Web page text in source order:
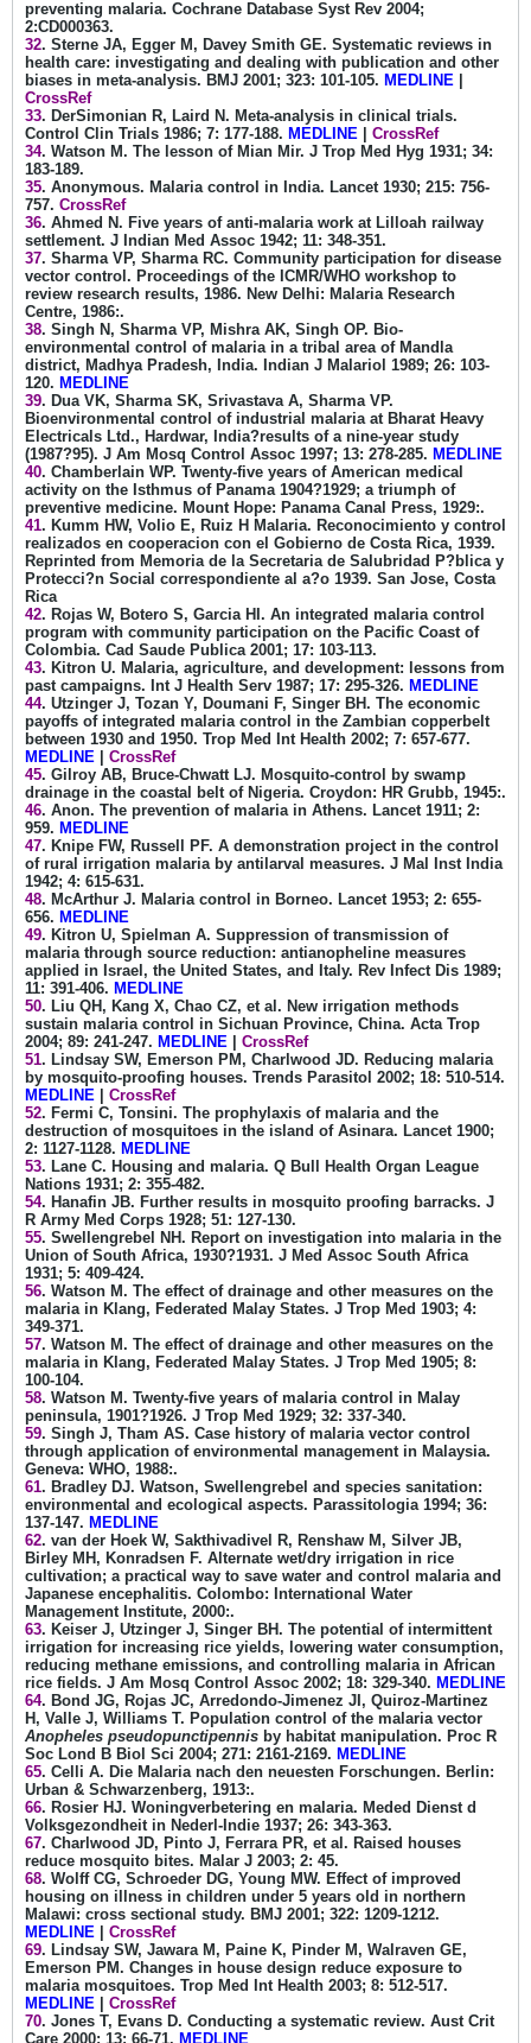
preventing malaria. Cochrane Database Syst Rev 2004;
2:CD000363.
32. Sterne JA, Egger M, Davey Smith GE. Systematic reviews in
health care: investigating and dealing with publication and other
biases in meta-analysis. BMJ 2001; 323: 101-105. MEDLINE
CrossRef
33. DerSimonian R, Laird N. Meta-analysis in clinical trials.
Control Clin Trials 1986; 7: 177-188. MEDLINE
CrossRef
34. Watson M. The lesson of Mian Mir. J Trop Med Hyg 1931; 34:
183-189.
35. Anonymous. Malaria control in India. Lancet 1930; 215: 756-
757. CrossRef
36. Ahmed N. Five years of anti-malaria work at Lilloah railway
settlement. J Indian Med Assoc 1942; 11: 348-351.
37. Sharma VP, Sharma RC. Community participation for disease
vector control. Proceedings of the ICMR/WHO workshop to
review research results, 1986. New Delhi: Malaria Research
Centre, 1986:.
38. Singh N, Sharma VP, Mishra AK, Singh OP. Bio-
environmental control of malaria in a tribal area of Mandla
district, Madhya Pradesh, India. Indian J Malariol 1989; 26: 103-
120. MEDLINE
39. Dua VK, Sharma SK, Srivastava A, Sharma VP.
Bioenvironmental control of industrial malaria at Bharat Heavy
Electricals Ltd., Hardwar, India?results of a nine-year study
(1987?95). J Am Mosq Control Assoc 1997; 13: 278-285. MEDLINE
40. Chamberlain WP. Twenty-five years of American medical
activity on the Isthmus of Panama 1904?1929; a triumph of
preventive medicine. Mount Hope: Panama Canal Press, 1929:.
41. Kumm HW, Volio E, Ruiz H Malaria. Reconocimiento y control
realizados en cooperacion con el Gobierno de Costa Rica, 1939.
Reprinted from Memoria de la Secretaria de Salubridad P?blica y
Protecci?n Social correspondiente al a?o 1939. San Jose, Costa
Rica
42. Rojas W, Botero S, Garcia HI. An integrated malaria control
program with community participation on the Pacific Coast of
Colombia. Cad Saude Publica 2001; 17: 103-113.
43. Kitron U. Malaria, agriculture, and development: lessons from
past campaigns. Int J Health Serv 1987; 17: 295-326. MEDLINE
44. Utzinger J, Tozan Y, Doumani F, Singer BH. The economic
payoffs of integrated malaria control in the Zambian copperbelt
between 1930 and 1950. Trop Med Int Health 2002; 7: 657-677.
MEDLINE
CrossRef
45. Gilroy AB, Bruce-Chwatt LJ. Mosquito-control by swamp
drainage in the coastal belt of Nigeria. Croydon: HR Grubb, 1945:.
46. Anon. The prevention of malaria in Athens. Lancet 1911; 2:
959. MEDLINE
47. Knipe FW, Russell PF. A demonstration project in the control
of rural irrigation malaria by antilarval measures. J Mal Inst India
1942; 4: 615-631.
48. McArthur J. Malaria control in Borneo. Lancet 1953; 2: 655-
656. MEDLINE
49. Kitron U, Spielman A. Suppression of transmission of
malaria through source reduction: antianopheline measures
applied in Israel, the United States, and Italy. Rev Infect Dis 1989;
11: 391-406. MEDLINE
50. Liu QH, Kang X, Chao CZ, et al. New irrigation methods
sustain malaria control in Sichuan Province, China. Acta Trop
2004; 89: 241-247. MEDLINE
CrossRef
51. Lindsay SW, Emerson PM, Charlwood JD. Reducing malaria
by mosquito-proofing houses. Trends Parasitol 2002; 18: 510-514.
MEDLINE
CrossRef
52. Fermi C, Tonsini. The prophylaxis of malaria and the
destruction of mosquitoes in the island of Asinara. Lancet 1900;
2: 1127-1128. MEDLINE
53. Lane C. Housing and malaria. Q Bull Health Organ League
Nations 1931; 2: 355-482.
54. Hanafin JB. Further results in mosquito proofing barracks. J
R Army Med Corps 1928; 51: 127-130.
55. Swellengrebel NH. Report on investigation into malaria in the
Union of South Africa, 1930?1931. J Med Assoc South Africa
1931; 5: 409-424.
56. Watson M. The effect of drainage and other measures on the
malaria in Klang, Federated Malay States. J Trop Med 1903; 4:
349-371.
57. Watson M. The effect of drainage and other measures on the
malaria in Klang, Federated Malay States. J Trop Med 1905; 8:
100-104.
58. Watson M. Twenty-five years of malaria control in Malay
peninsula, 1901?1926. J Trop Med 1929; 32: 337-340.
59. Singh J, Tham AS. Case history of malaria vector control
through application of environmental management in Malaysia.
Geneva: WHO, 1988:.
61. Bradley DJ. Watson, Swellengrebel and species sanitation:
environmental and ecological aspects. Parassitologia 1994; 36:
137-147. MEDLINE
62. van der Hoek W, Sakthivadivel R, Renshaw M, Silver JB,
Birley MH, Konradsen F. Alternate wet/dry irrigation in rice
cultivation; a practical way to save water and control malaria and
Japanese encephalitis. Colombo: International Water
Management Institute, 2000:.
63. Keiser J, Utzinger J, Singer BH. The potential of intermittent
irrigation for increasing rice yields, lowering water consumption,
reducing methane emissions, and controlling malaria in African
rice fields. J Am Mosq Control Assoc 2002; 18: 329-340. MEDLINE
64. Bond JG, Rojas JC, Arredondo-Jimenez JI, Quiroz-Martinez
H, Valle J, Williams T. Population control of the malaria vector
Anopheles pseudopunctipennis by habitat manipulation. Proc R
Soc Lond B Biol Sci 2004; 271: 2161-2169. MEDLINE
65. Celli A. Die Malaria nach den neuesten Forschungen. Berlin:
Urban & Schwarzenberg, 1913:.
66. Rosier HJ. Woningverbetering en malaria. Meded Dienst d
Volksgezondheit in Nederl-Indie 1937; 26: 343-363.
67. Charlwood JD, Pinto J, Ferrara PR, et al. Raised houses
reduce mosquito bites. Malar J 2003; 2: 45.
68. Wolff CG, Schroeder DG, Young MW. Effect of improved
housing on illness in children under 5 years old in northern
Malawi: cross sectional study. BMJ 2001; 322: 1209-1212.
MEDLINE
CrossRef
69. Lindsay SW, Jawara M, Paine K, Pinder M, Walraven GE,
Emerson PM. Changes in house design reduce exposure to
malaria mosquitoes. Trop Med Int Health 2003; 8: 512-517.
MEDLINE
CrossRef
70. Jones T, Evans D. Conducting a systematic review. Aust Crit
Care 2000; 13: 66-71. MEDLINE